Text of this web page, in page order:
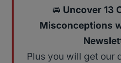
🚘 Uncover 13
Misconceptions
Plus you will get our